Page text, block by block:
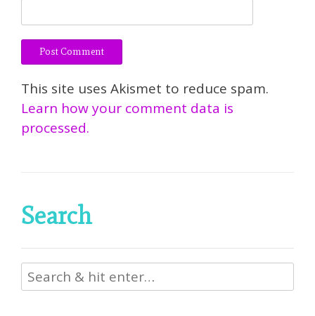
This site uses Akismet to reduce spam.
Learn how your comment data is
processed.
Search